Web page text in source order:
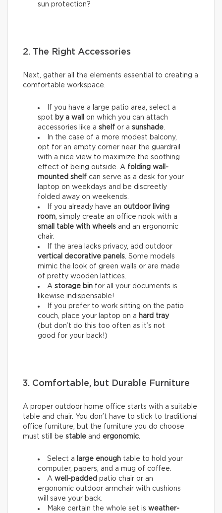
sun protection?
2. The Right Accessories
Next, gather all the elements essential to creating a
comfortable workspace.
If you have a large patio area, select a
spot by a wall
on which you can attach
accessories like a shelf or a sunshade
In the case of a more modest balcony,
opt for an empty corner near the guardrail
with a nice view to maximize the soothing
effect of being outside. A folding wall-
mounted shelf can serve as a desk for your
laptop on weekdays and be discreetly
folded away on weekends.
If you already have an outdoor living
room , simply create an office nook with a
small table with wheels and an ergonomic
chair.
If the area lacks privacy, add outdoor
vertical decorative panels . Some models
mimic the look of green walls or are made
of pretty wooden lattices.
A storage bin for all your documents is
likewise indispensable!
If you prefer to work sitting on the patio
couch, place your laptop on a hard tray
(but don’t do this too often as it’s not
good for your back!)
3. Comfortable, but Durable Furniture
A proper outdoor home office starts with a suitable
table and chair. You don’t have to stick to traditional
office furniture, but the furniture you do choose
must still be stable and ergonomic
Select a large enough table to hold your
computer, papers, and a mug of coffee.
A well-padded patio chair or an
ergonomic outdoor armchair with cushions
will save your back.
Make certain the whole set is weather-